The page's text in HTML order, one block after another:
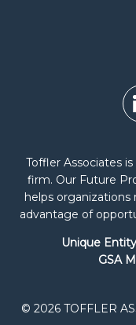
Toffler Associates
firm. Our Future
helps
advantage of
Unique
GSA
© 2026 TOFFLER